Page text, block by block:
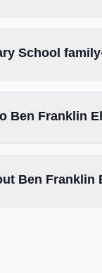
School
Ben Franklin
Ben Franklin